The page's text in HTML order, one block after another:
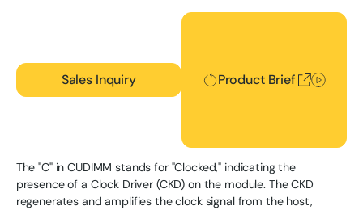
Sales Inquiry Product Brief
Product Brief
The "C" in CUDIMM stands for "Clocked," indicating the
presence of a Clock Driver (CKD) on the module. The CKD
regenerates and amplifies the clock signal from the host,